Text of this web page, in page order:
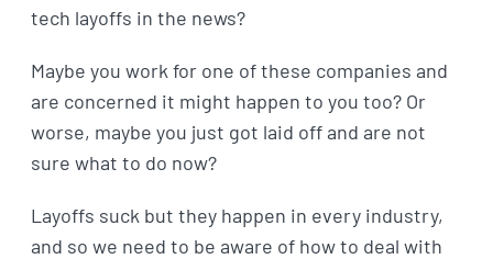
tech layoffs in the news?
Maybe you work for one of these companies and
are concerned it might happen to you too? Or
worse, maybe you just got laid off and are not
sure what to do now?
Layoffs suck but they happen in every industry,
and so we need to be aware of how to deal with